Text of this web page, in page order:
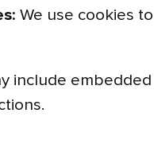
We use cookies
include